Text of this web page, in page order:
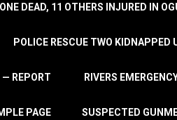
ONE DEAD, 11 OTHERS INJURED IN
POLICE RESCUE TWO
— REPORT RIVERS
PAGE SUSPECTED